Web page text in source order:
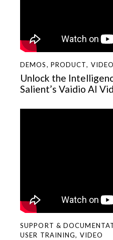
DEMOS, PRODUCT, VIDEO
Unlock the
Salient’s Vaidio AI
SUPPORT &
USER TRAINING, VIDEO